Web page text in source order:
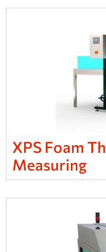
XPS Foam
Measuring